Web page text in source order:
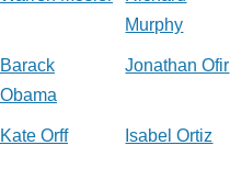
Murphy
Barack
Obama
Jonathan Ofir
Kate Orff Isabel Ortiz